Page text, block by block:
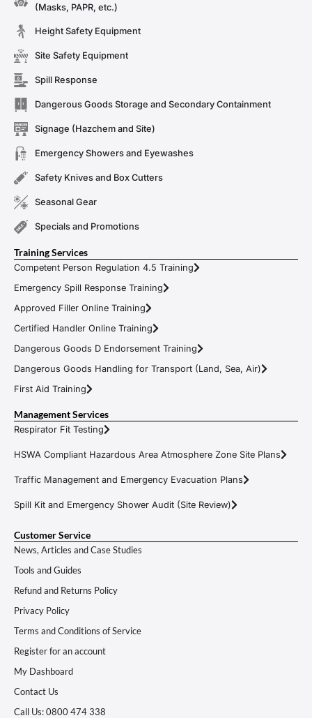
(Masks, PAPR, etc.)
Height Safety Equipment
Site Safety Equipment
Spill Response
Dangerous Goods Storage and Secondary Containment
Signage (Hazchem and Site)
Emergency Showers and Eyewashes
Safety Knives and Box Cutters
Seasonal Gear
Specials and Promotions
Training Services
Competent Person Regulation 4.5 Training
Emergency Spill Response Training
Approved Filler Online Training
Certified Handler Online Training
Dangerous Goods D Endorsement Training
Dangerous Goods Handling for Transport (Land, Sea, Air)
First Aid Training
Management Services
Respirator Fit Testing
HSWA Compliant Hazardous Area Atmosphere Zone Site Plans
Traffic Management and Emergency Evacuation Plans
Spill Kit and Emergency Shower Audit (Site Review)
Customer Service
News, Articles and Case Studies
Tools and Guides
Refund and Returns Policy
Privacy Policy
Terms and Conditions of Service
Register for an account
My Dashboard
Contact Us
Call Us: 0800 474 338